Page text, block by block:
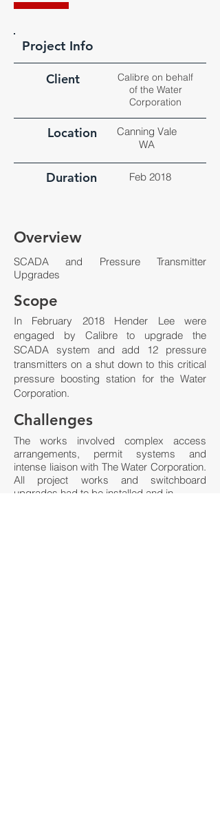
Project Info
Client
Calibre on behalf
of the Water
Corporation
Location
Canning Vale
WA
Duration Feb 2018
Overview
SCADA and Pressure Transmitter
Upgrades
Scope
In February 2018 Hender Lee were
engaged by Calibre to upgrade the
SCADA system and add 12 pressure
transmitters on a shut down to this critical
pressure boosting station for the Water
Corporation.
Challenges
The works involved complex access
arrangements, permit systems and
intense liaison with The Water Corporation.
All project works and switchboard
upgrades had to be installed and in